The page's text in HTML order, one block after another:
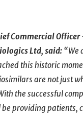
Commercial Officer
Ltd,said: “We
this historic
are not just
the successful
providing patients,